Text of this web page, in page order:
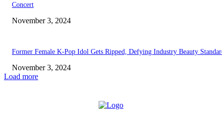
Concert
November 3, 2024
Former Female K-Pop Idol Gets Ripped, Defying Industry Beauty
November 3, 2024
Load more